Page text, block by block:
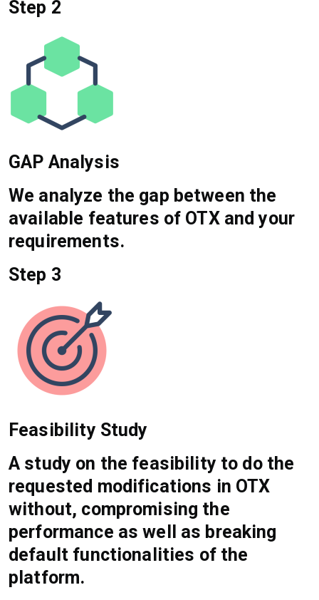
Step 2
GAP Analysis
We analyze the gap between the
available features of OTX and your
requirements.
Step 3
Feasibility Study
A study on the feasibility to do the
requested modifications in OTX
without, compromising the
performance as well as breaking
default functionalities of the
platform.